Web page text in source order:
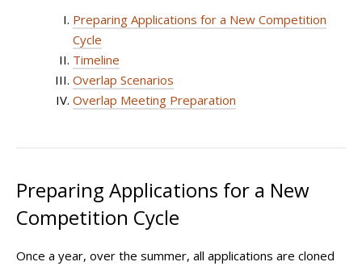
Preparing Applications for a New Competition
Cycle
Timeline
Overlap Scenarios
Overlap Meeting Preparation
Preparing Applications for a New
Competition Cycle
Once a year, over the summer, all applications are cloned